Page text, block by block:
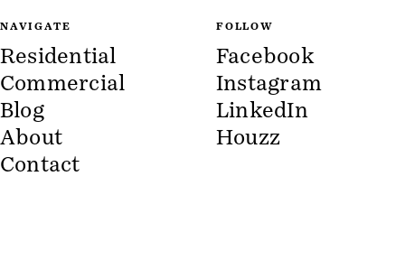
NAVIGATE
Residential
Commercial
Blog
About
Contact
FOLLOW
Facebook
Instagram
LinkedIn
Houzz